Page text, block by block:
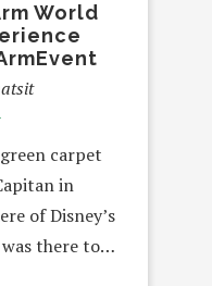
World
carpet
in
of Disney’s
there to…